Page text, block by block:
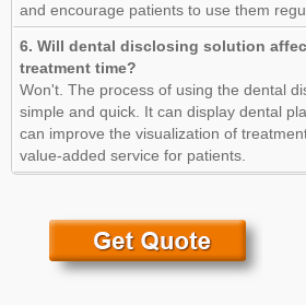
and encourage patients to use them
6. Will dental disclosing solution
treatment time?
Won't. The process of using the dental
simple and quick. It can display dental
can improve the visualization of
value-added service for patients.